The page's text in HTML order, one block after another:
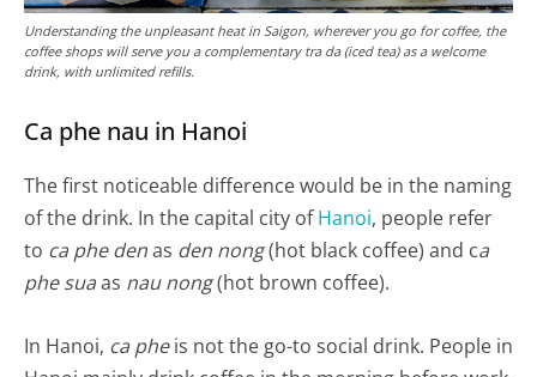
Understanding the unpleasant heat in Saigon, wherever you go for coffee, the
coffee shops will serve you a complementary tra da (iced tea) as a welcome
drink, with unlimited refills.
Ca phe nau in Hanoi
The first noticeable difference would be in the naming
of the drink. In the capital city ofHanoi, people refer
to ca phe denas den nong(hot black coffee) and ca
phe suaas nau nong(hot brown coffee).
In Hanoi, ca pheis not the go-to social drink. People in